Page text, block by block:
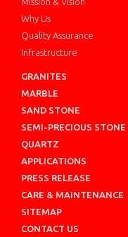
Why Us
Quality Assurance
Infrastructure
GRANITES
MARBLE
SAND STONE
SEMI-PRECIOUS STONE
QUARTZ
APPLICATIONS
PRESS RELEASE
CARE & MAINTENANCE
SITEMAP
CONTACT US